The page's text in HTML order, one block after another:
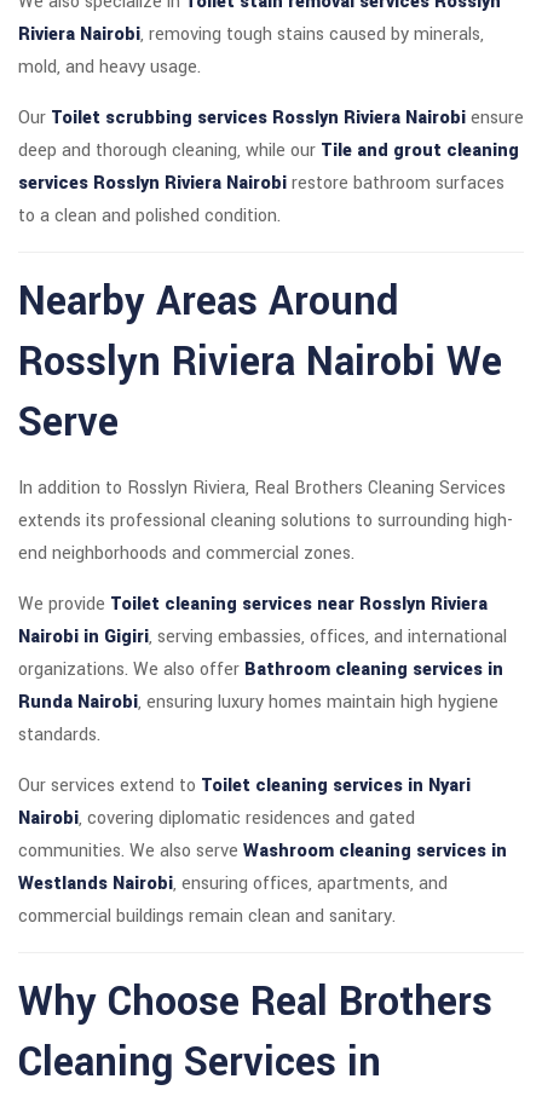
Riviera Nairobi, removing tough stains caused by minerals,
mold, and heavy usage.
Our Toilet scrubbing services Rosslyn Riviera Nairobiensure
deep and thorough cleaning, while our Tile and grout cleaning
services Rosslyn Riviera Nairobirestore bathroom surfaces
to a clean and polished condition.
Nearby Areas Around
Rosslyn Riviera Nairobi We
Serve
In addition to Rosslyn Riviera, Real Brothers Cleaning Services
extends its professional cleaning solutions to surrounding high-
end neighborhoods and commercial zones.
We provide Toilet cleaning services near Rosslyn Riviera
Nairobi in Gigiri, serving embassies, offices, and international
organizations. We also offer Bathroom cleaning services in
Runda Nairobi, ensuring luxury homes maintain high hygiene
standards.
Our services extend to Toilet cleaning services in Nyari
Nairobi, covering diplomatic residences and gated
communities. We also serve Washroom cleaning services in
Westlands Nairobi, ensuring offices, apartments, and
commercial buildings remain clean and sanitary.
Why Choose Real Brothers
Cleaning Services in